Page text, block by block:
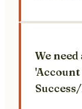
We